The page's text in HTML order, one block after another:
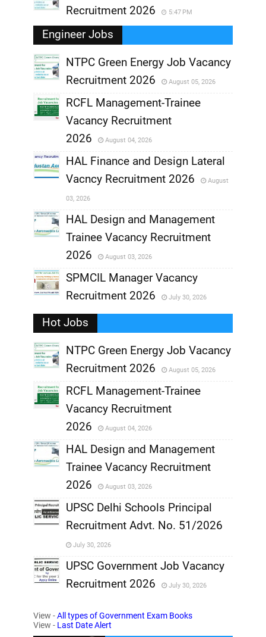
Recruitment 2026
5:47 PM
Engineer Jobs
,
NTPC Green Energy Job Vacancy
Recruitment 2026
August 05, 2026
,
RCFL Management-Trainee
Vacancy Recruitment
2026
August 04, 2026
,
HAL Finance and Design Lateral
Vacncy Recruitment 2026
August
03, 2026
,
HAL Design and Management
Trainee Vacancy Recruitment
2026
August 03, 2026
,
SPMCIL Manager Vacancy
Recruitment 2026
July 30, 2026
Hot Jobs
,
NTPC Green Energy Job Vacancy
Recruitment 2026
August 05, 2026
,
RCFL Management-Trainee
Vacancy Recruitment
2026
August 04, 2026
,
HAL Design and Management
Trainee Vacancy Recruitment
2026
August 03, 2026
,
UPSC Delhi Schools Principal
Recruitment Advt. No. 51/2026
July 30, 2026
,
UPSC Government Job Vacancy
Recruitment 2026
July 30, 2026
View -All types of Government Exam Books
View - Last Date Alert